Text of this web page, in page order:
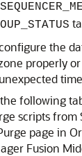
the
properly
following
scripts from
page in
Fusion